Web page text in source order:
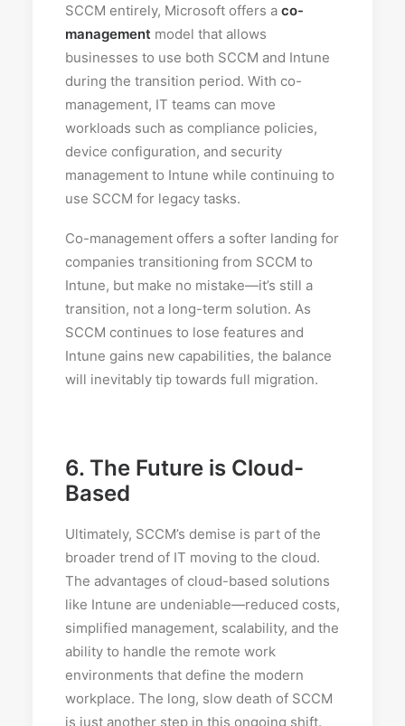
SCCM entirely, Microsoft offers a co-
management model that allows
businesses to use both SCCM and Intune
during the transition period. With co-
management, IT teams can move
workloads such as compliance policies,
device configuration, and security
management to Intune while continuing to
use SCCM for legacy tasks.
Co-management offers a softer landing for
companies transitioning from SCCM to
Intune, but make no mistake—it’s still a
transition, not a long-term solution. As
SCCM continues to lose features and
Intune gains new capabilities, the balance
will inevitably tip towards full migration.
6. The Future is Cloud-
Based
Ultimately, SCCM’s demise is part of the
broader trend of IT moving to the cloud.
The advantages of cloud-based solutions
like Intune are undeniable—reduced costs,
simplified management, scalability, and the
ability to handle the remote work
environments that define the modern
workplace. The long, slow death of SCCM
is just another step in this ongoing shift.